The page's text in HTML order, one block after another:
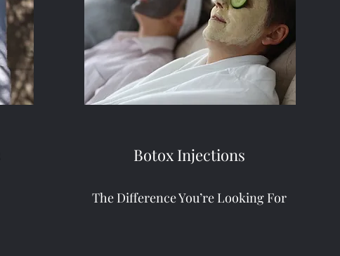
Botox Injections
The Difference You’re Looking For